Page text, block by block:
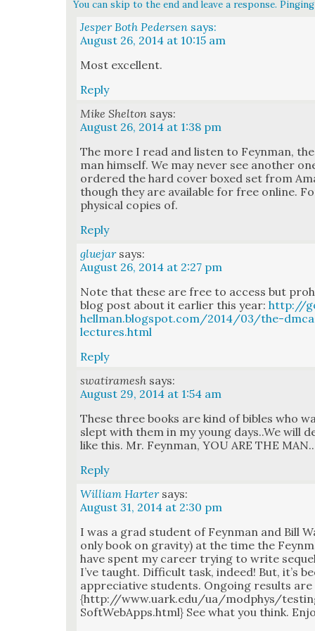
You can skip to the end and leave a response.
Jesper Both Pedersen says:
August 26, 2014 at 10:15 am
Most excel­lent.
Reply
Mike Shelton says:
August 26, 2014 at 1:38 pm
The more I read and lis­ten to Feyn­man,
man him­self. We may nev­er see anoth­er
ordered the hard cov­er boxed set from
though they are avail­able for free online.
phys­i­cal copies of.
Reply
gluejar says:
August 26, 2014 at 2:27 pm
Note that these are free to access but
blog post about it ear­li­er this year:http://
hellman.blogspot.com/2014/03/the-
lectures.html
Reply
swatiramesh says:
August 29, 2014 at 1:54 am
These three books are kind of bibles who
slept with them in my young days..We will
like this. Mr. Feyn­man, YOU ARE THE MAN..
Reply
William Harter says:
August 31, 2014 at 2:30 pm
I was a grad stu­dent of Feyn­man and Bill
only book on grav­i­ty) at the time the
have spent my career try­ing to write
I’ve taught. Dif­fi­cult task, indeed! But, it’s
appre­cia­tive stu­dents. Ongo­ing results are
{http://www.uark.edu/ua/modphys/
SoftWebApps.html} See what you think.